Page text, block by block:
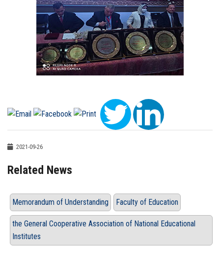
2021-09-26
Related News
Memorandum of Understanding Faculty of Education
the General Cooperative Association of National Educational
Institutes